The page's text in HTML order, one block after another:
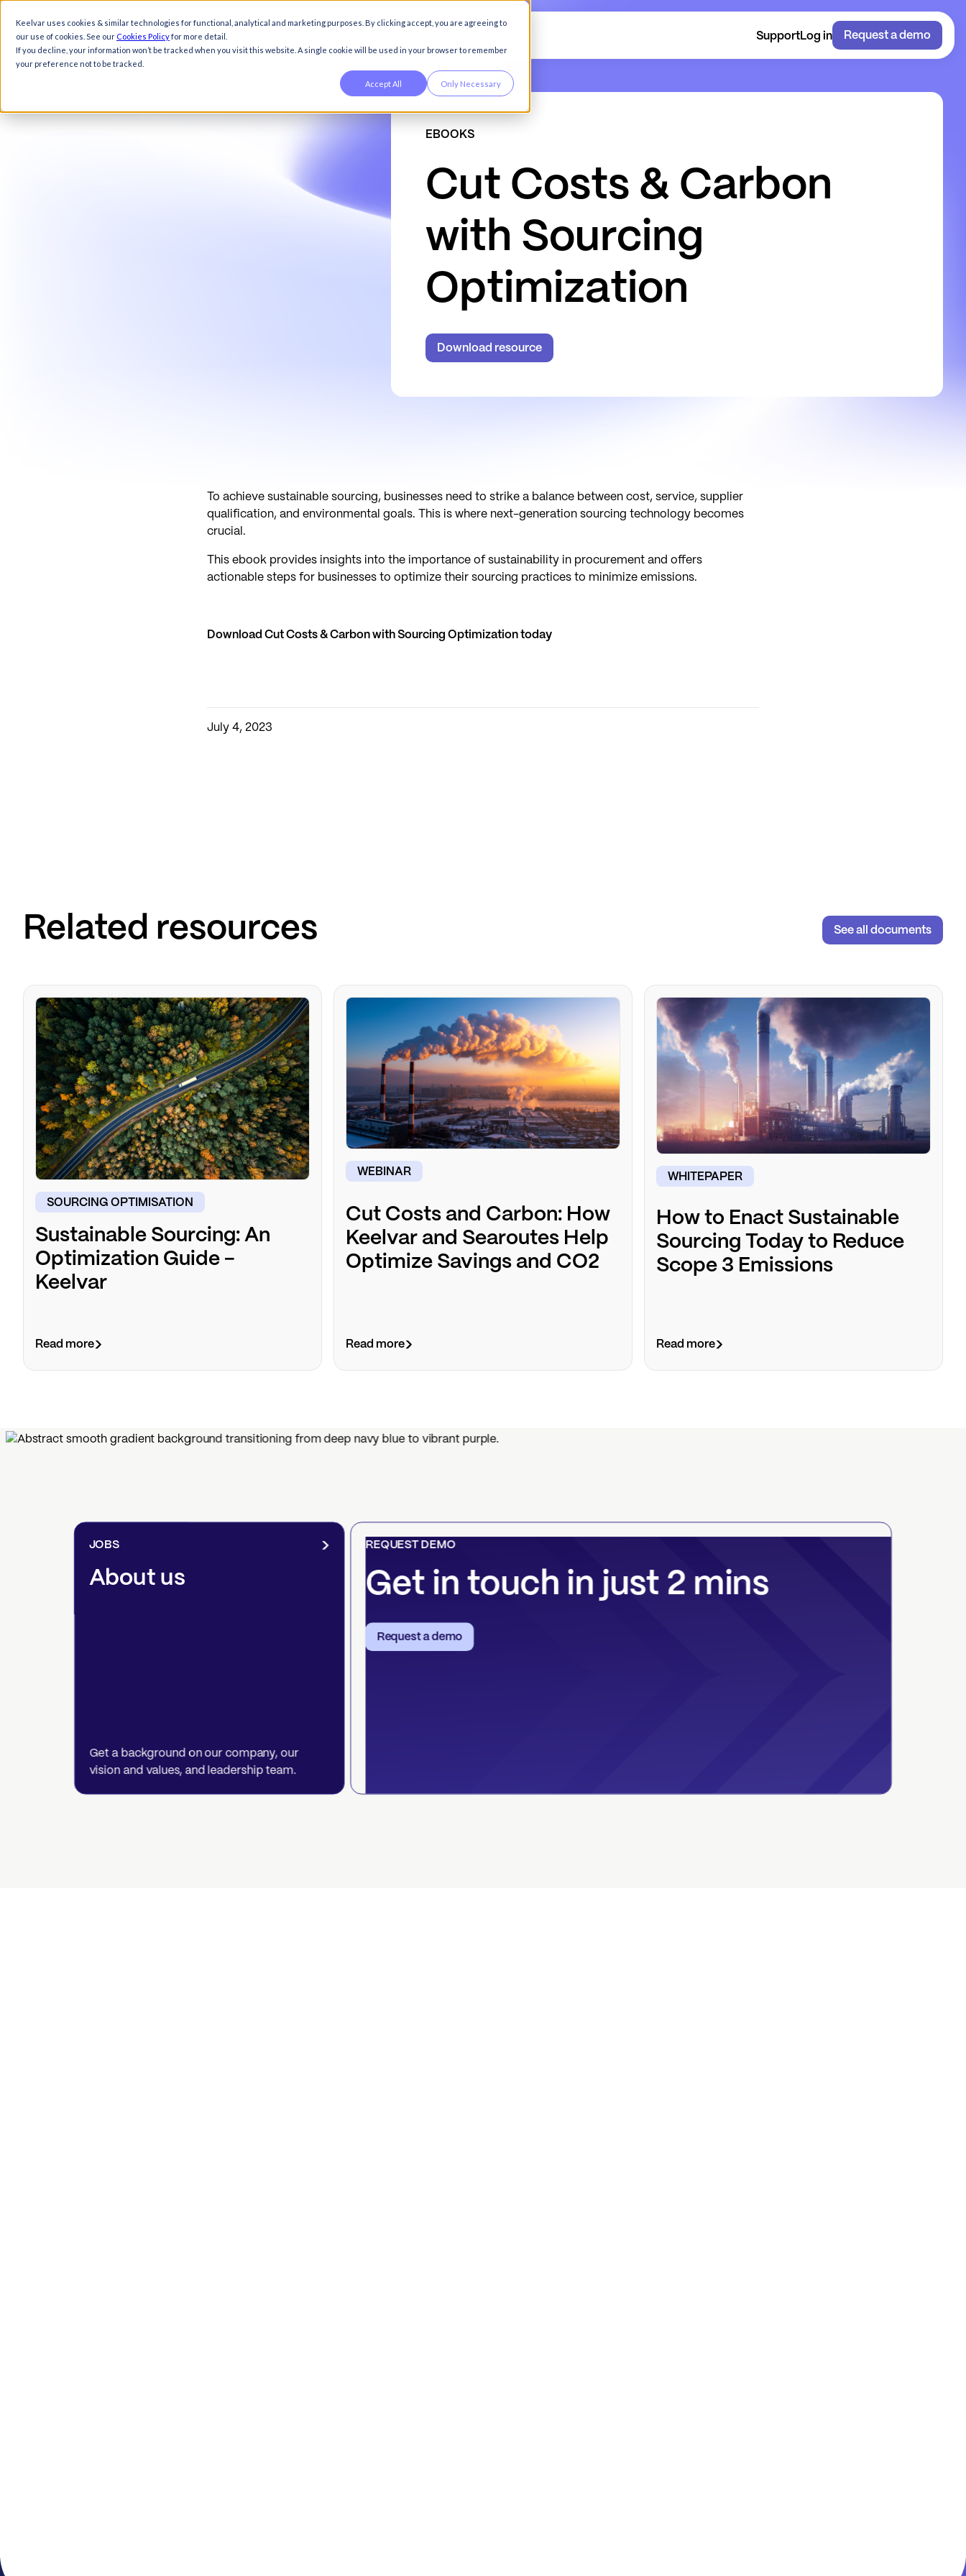
Keelvar uses cookies & similar technologies for functional, analytical and marketing purposes. By clicking accept, you are agreeing to
our use of cookies. See our Cookies Policyfor more detail.
If you decline, your information won’t be tracked when you visit this website. A single cookie will be used in your browser to remember
your preference not to be tracked.
Accept All Only Necessary
Products Solutions Resources Support Log in Request a demo
EBOOKS
Cut Costs & Carbon
with Sourcing
Optimization
Download resource
To achieve sustainable sourcing, businesses need to strike a balance between cost, service, supplier
qualification, and environmental goals. This is where next-generation sourcing technology becomes
crucial.
This ebook provides insights into the importance of sustainability in procurement and offers
actionable steps for businesses to optimize their sourcing practices to minimize emissions.
Download Cut Costs & Carbon with Sourcing Optimization today
July 4, 2023
Related resources See all documents
SOURCING OPTIMISATION
Sustainable Sourcing: An
Optimization Guide -
Keelvar
Read more
WEBINAR
Cut Costs and Carbon: How
Keelvar and Searoutes Help
Optimize Savings and CO2
Read more
WHITEPAPER
How to Enact Sustainable
Sourcing Today to Reduce
Scope 3 Emissions
Read more
JOBS
About us
Get a background on our company, our
vision and values, and leadership team.
REQUEST DEMO
Get in touch in just 2 mins
Request a demo